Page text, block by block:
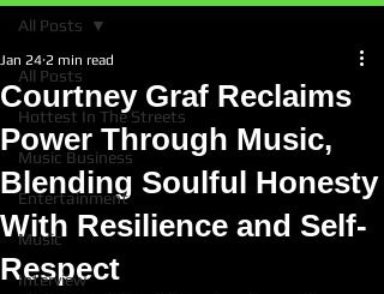
All Posts
Hottest In The Streets
Music Business
Entertainment
Music
Interview
All Posts
Courtney Graf Reclaims
Power Through Music,
Blending Soulful Honesty
With Resilience and Self-
Respect
Jan 24 2 min read